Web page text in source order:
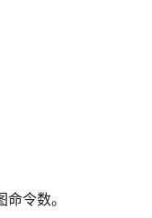
令数。